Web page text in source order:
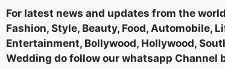
For latest news and updates from the
Fashion, Style, Beauty, Food, Automobile,
Entertainment, Bollywood, Hollywood,
Wedding do follow our whatsapp Channel